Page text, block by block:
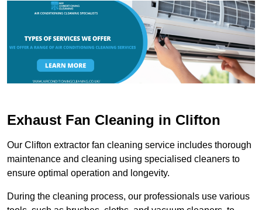
Exhaust Fan Cleaning in Clifton
Our Clifton extractor fan cleaning service includes thorough
maintenance and cleaning using specialised cleaners to
ensure optimal operation and longevity.
During the cleaning process, our professionals use various